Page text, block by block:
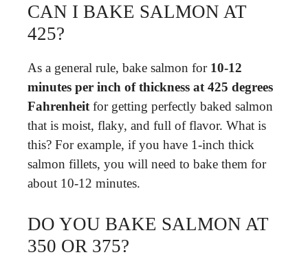
CAN I BAKE SALMON AT
425?
As a general rule, bake salmon for 10-12
minutes per inch of thickness at 425 degrees
Fahrenheit for getting perfectly baked salmon
that is moist, flaky, and full of flavor. What is
this? For example, if you have 1-inch thick
salmon fillets, you will need to bake them for
about 10-12 minutes.
DO YOU BAKE SALMON AT
350 OR 375?